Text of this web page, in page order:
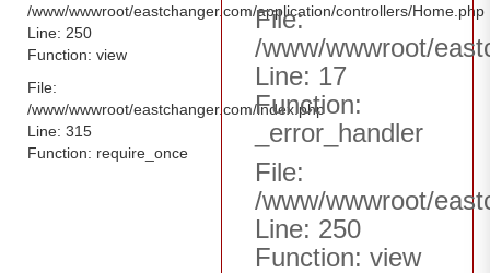
/www/wwwroot/eastchanger.com/application/controllers/Home.php
Line: 250
Function: view
File:
/www/wwwroot/eastchanger.com/index.php
Line: 315
Function: require_once
File:
/www/wwwroot/
Line: 17
Function:
_error_handler
File:
/www/wwwroot/
Line: 250
Function: view